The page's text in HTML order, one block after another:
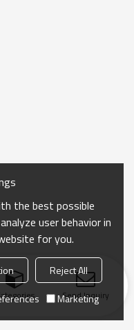
Send Inquiry
the best possible
user behavior in
for you.
Reject All
Marketing